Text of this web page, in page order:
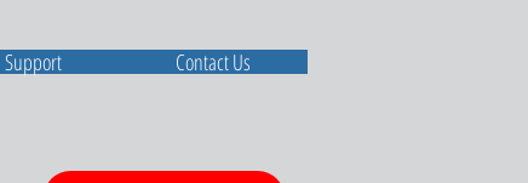
Support Contact Us